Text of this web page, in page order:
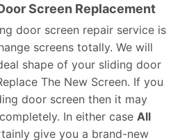
Screen Replacement
door screen repair service is
screens totally. We will
shape of your sliding door
The New Screen. If you
door screen then it may
In either case All
give you a brand-new